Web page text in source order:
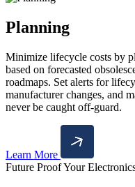
Planning
Minimize lifecycle costs by
based on forecasted
roadmaps. Set alerts for
manufacturer changes, and
never be caught off-guard.
Learn More
Future Proof Your